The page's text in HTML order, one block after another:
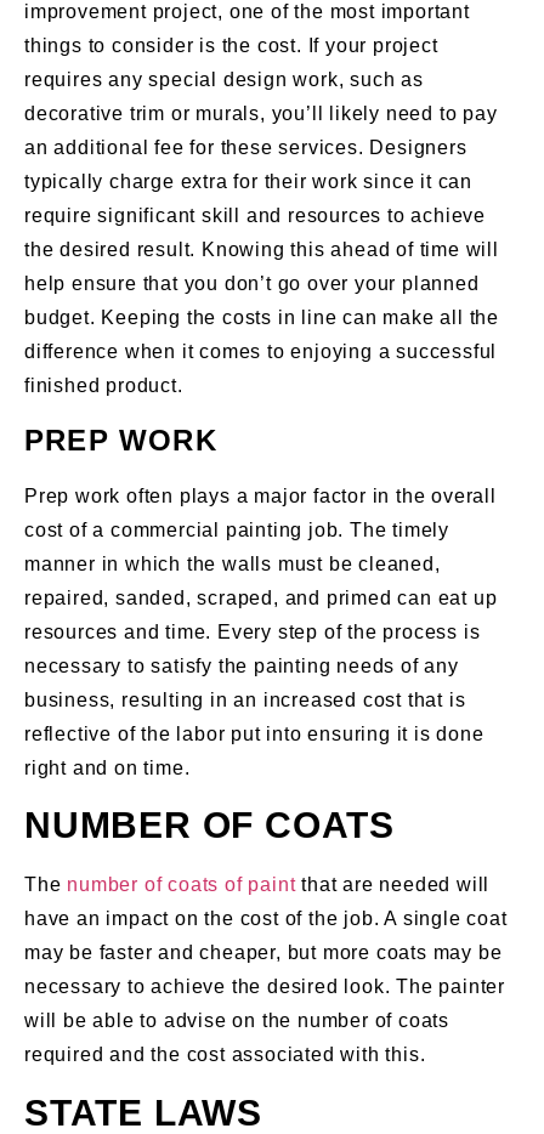
improvement project, one of the most important
things to consider is the cost. If your project
requires any special design work, such as
decorative trim or murals, you’ll likely need to pay
an additional fee for these services. Designers
typically charge extra for their work since it can
require significant skill and resources to achieve
the desired result. Knowing this ahead of time will
help ensure that you don’t go over your planned
budget. Keeping the costs in line can make all the
difference when it comes to enjoying a successful
finished product.
PREP WORK
Prep work often plays a major factor in the overall
cost of a commercial painting job. The timely
manner in which the walls must be cleaned,
repaired, sanded, scraped, and primed can eat up
resources and time. Every step of the process is
necessary to satisfy the painting needs of any
business, resulting in an increased cost that is
reflective of the labor put into ensuring it is done
right and on time.
NUMBER OF COATS
The number of coats of paintthat are needed will
have an impact on the cost of the job. A single coat
may be faster and cheaper, but more coats may be
necessary to achieve the desired look. The painter
will be able to advise on the number of coats
required and the cost associated with this.
STATE LAWS